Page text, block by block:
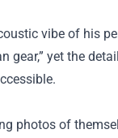
vibe of his
gear,” yet the
photos of